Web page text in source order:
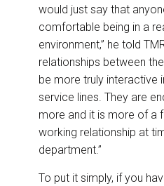
would just say that
comfortable being in a
environment,” he told
relationships between
be more truly interactive
service lines. They are
more and it is more of a
working relationship at
department.”
To put it simply, if you